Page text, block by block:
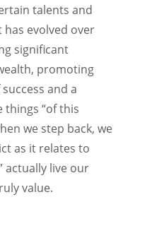
talents and
evolved over
significant
promoting
and a
things “of this
we step back, we
as it relates to
actually live our
value.